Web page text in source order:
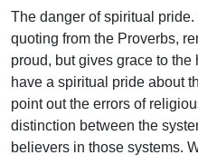
The danger of spiritual
quoting from the Proverbs,
proud, but gives grace to the
have a spiritual pride about
point out the errors of
distinction between the
believers in those systems.